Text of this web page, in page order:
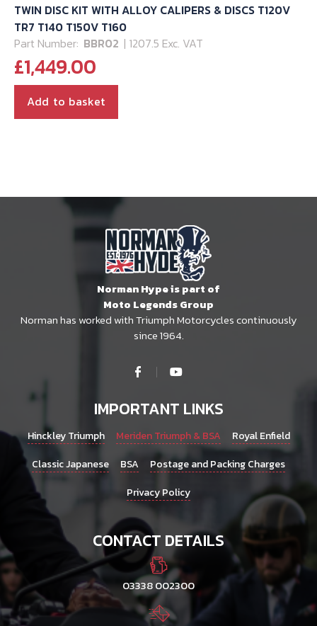
TWIN DISC KIT WITH ALLOY CALIPERS & DISCS T120V
TR7 T140 T150V T160
Part Number: BBR02 | 1207.5 Exc. VAT
£1,449.00
Add to basket
Norman Hype is part of
Moto Legends Group
Norman has worked with Triumph Motorcycles continuously
since 1964.
IMPORTANT LINKS
Hinckley Triumph Meriden Triumph & BSA
Royal Enfield
Classic Japanese
BSA
Postage and Packing Charges
Privacy Policy
CONTACT DETAILS
03338 002300